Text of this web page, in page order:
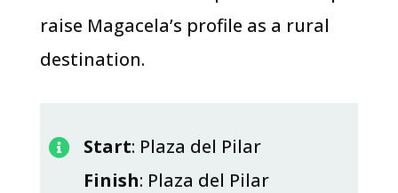
raise Magacela’s profile as a rural
destination.
 Start: Plaza del Pilar
Finish: Plaza del Pilar